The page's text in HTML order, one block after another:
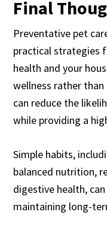
Final
Preventative pet
practical strategies
health and your
wellness rather
can reduce the
while providing a
Simple habits,
balanced nutrition,
digestive health,
maintaining long-